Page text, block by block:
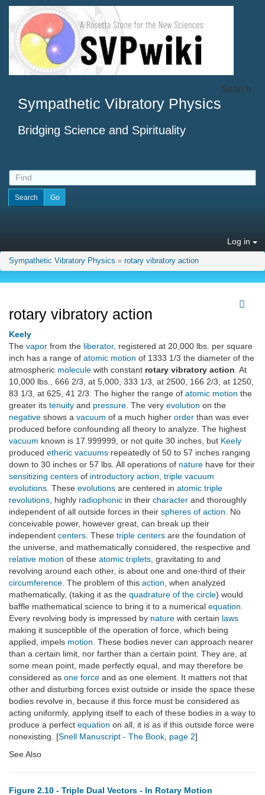
Sympathetic Vibratory Physics
Bridging Science and Spirituality
Search
Log in
Sympathetic Vibratory Physics » rotary vibratory action
rotary vibratory action
Keely
The vapor from the liberator, registered at 20,000 lbs. per square
inch has a range of atomic motion of 1333 1/3 the diameter of the
atmospheric molecule with constant rotary vibratory action . At
10,000 lbs., 666 2/3, at 5,000, 333 1/3, at 2500, 166 2/3, at 1250,
83 1/3, at 625, 41 2/3. The higher the range of atomic motion the
greater its tenuity and pressure . The very evolution on the
negative shows a vacuum of a much higher order than was ever
produced before confounding all theory to analyze. The highest
vacuum known is 17.999999, or not quite 30 inches, but Keely
produced etheric vacuums repeatedly of 50 to 57 inches ranging
down to 30 inches or 57 lbs. All operations of nature have for their
sensitizing centers of introductory action triple vacuum
evolutions . These evolutions are centered in atomic triple
revolutions , highly radiophonic in their character and thoroughly
independent of all outside forces in their spheres of action . No
conceivable power, however great, can break up their
independent centers . These triple centers are the foundation of
the universe, and mathematically considered, the respective and
relative motion of these atomic triplets , gravitating to and
revolving around each other, is about one and one-third of their
circumference . The problem of this action , when analyzed
mathematically, (taking it as the quadrature of the circle) would
baffle mathematical science to bring it to a numerical equation
Every revolving body is impressed by nature with certain laws
making it susceptible of the operation of force, which being
applied, impels motion . These bodies never can approach nearer
than a certain limit, nor farther than a certain point. They are, at
some mean point, made perfectly equal, and may therefore be
considered as one force and as one element. It matters not that
other and disturbing forces exist outside or inside the space these
bodies revolve in, because if this force must be considered as
acting uniformly, applying itself to each of these bodies in a way to
produce a perfect equation on all, it is as if this outside force were
nonexisting. [Snell Manuscript - The Book page 2]
See Also
Figure 2.10 - Triple Dual Vectors - In Rotary Motion